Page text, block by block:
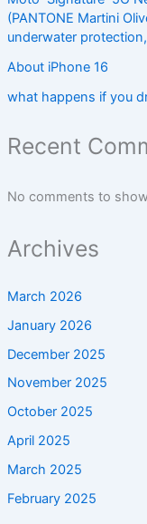
(PANTONE Martini
underwater
About iPhone 16
what happens if you
Recent
No comments to
Archives
March 2026
January 2026
December 2025
November 2025
October 2025
April 2025
March 2025
February 2025